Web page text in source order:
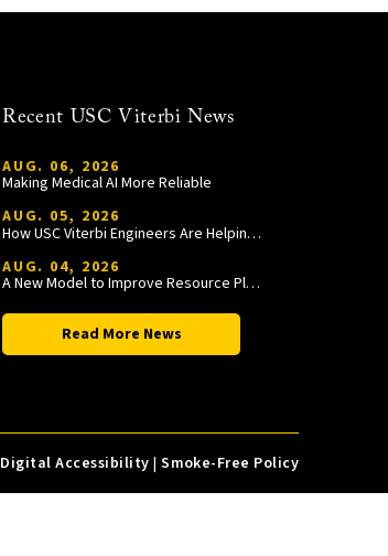
Recent USC Viterbi News
AUG. 06, 2026
Making Medical AI More Reliable
AUG. 05, 2026
How USC Viterbi Engineers Are Helping Trojan Football Gain a Competitive Edge
AUG. 04, 2026
A New Model to Improve Resource Planning and Allocation
Read More News
Digital Accessibility |Smoke-Free Policy